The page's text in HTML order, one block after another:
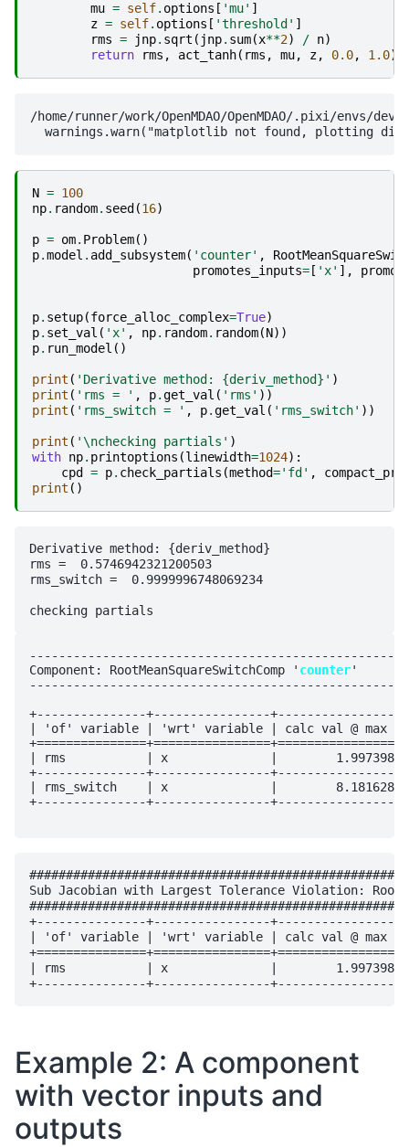
mu = self. options [ 'mu' ]
z = self. options [ 'threshold' ]
rms = jnp. sqrt ( jnp. sum(x**2) / n)
return
rms , act_tanh( rms , mu, z, 0.0, 1.0)
/home/runner/work/OpenMDAO/OpenMDAO/.pixi/
N = 100
np. random. seed (16)
p = om. Problem()
p.model . add_subsystem( 'counter' ,
promotes_inputs= [ 'x' ],
p. setup(force_alloc_complex=True)
p. set_val ( 'x' , np. random. random(N))
p. run_model ()
print ( 'Derivative method: {deriv_method} ' )
print ( 'rms = ' , p.get_val ( 'rms' ))
print ( 'rms_switch = ' , p.get_val ( 'rms_switch' ))
print ( '\nchecking partials' )
with np. printoptions (linewidth=1024):
cpd
= p. check_partials (method='fd' ,
print ()
Derivative method: {deriv_method}
rms =  0.5746942321200503
rms_switch =  0.9999996748069234
Component: RootMeanSquareSwitchComp ' counter'
+---------------+----------------
| 'of' variable | 'wrt' variable | calc val @
| rms           | x              |        1.997398e-04 |
+---------------+----------------
| rms_switch    | x              |        8.181628e-
+---------------+----------------
Sub Jacobian with Largest Tolerance Violation:
+---------------+----------------
| 'of' variable | 'wrt' variable | calc val @
| rms           | x              |        1.997398e-04 |
Example 2: A component
with vector inputs and
outputs